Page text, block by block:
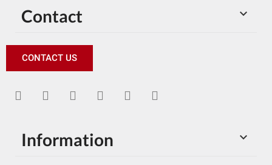

Contact
CONTACT US

Information